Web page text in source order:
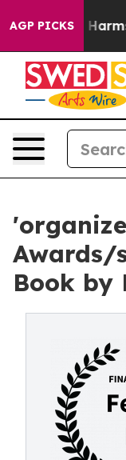
AGP PICKS
Abate Harms
Awards/
Book by